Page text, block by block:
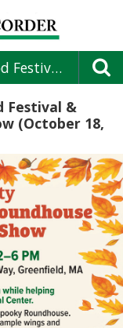
Franklin County Fall Food Festival & Roundhouse Rally Classic Car Show (October 18, 2025)
Festival &
(October 18,